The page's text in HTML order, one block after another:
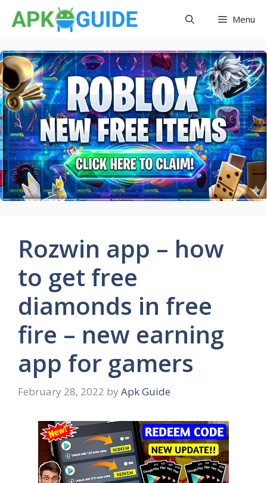
Menu
Rozwin app – how
to get free
diamonds in free
fire – new earning
app for gamers
February 28, 2022 by Apk Guide